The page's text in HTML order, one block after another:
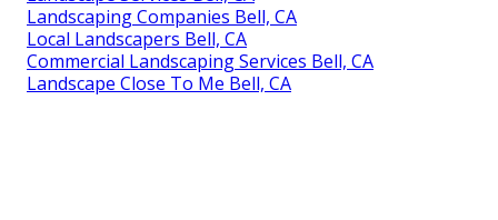
Landscaping Companies Bell, CA
Local Landscapers Bell, CA
Commercial Landscaping Services Bell, CA
Landscape Close To Me Bell, CA